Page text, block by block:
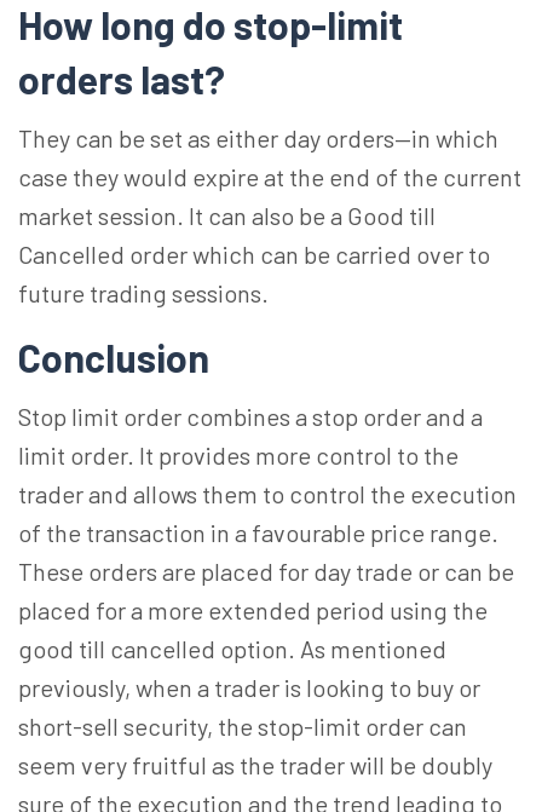
How long do stop-limit
orders last?
They can be set as either day orders—in which
case they would expire at the end of the current
market session. It can also be a Good till
Cancelled order which can be carried over to
future trading sessions.
Conclusion
Stop limit order combines a stop order and a
limit order. It provides more control to the
trader and allows them to control the execution
of the transaction in a favourable price range.
These orders are placed for day trade or can be
placed for a more extended period using the
good till cancelled option. As mentioned
previously, when a trader is looking to buy or
short-sell security, the stop-limit order can
seem very fruitful as the trader will be doubly
sure of the execution and the trend leading to